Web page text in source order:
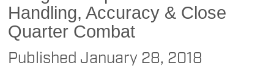
Handling, Accuracy & Close
Quarter Combat
Published January 28, 2018